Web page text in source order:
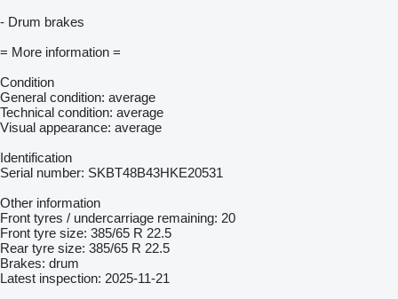
- Drum brakes
= More information =
Condition
General condition: average
Technical condition: average
Visual appearance: average
Identification
Serial number: SKBT48B43HKE20531
Other information
Front tyres / undercarriage remaining: 20
Front tyre size: 385/65 R 22.5
Rear tyre size: 385/65 R 22.5
Brakes: drum
Latest inspection: 2025-11-21